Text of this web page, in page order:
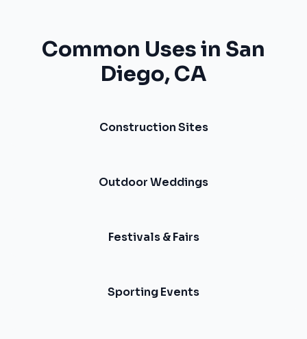
Common Uses in San
Diego,CA
Construction Sites
Outdoor Weddings
Festivals & Fairs
Sporting Events